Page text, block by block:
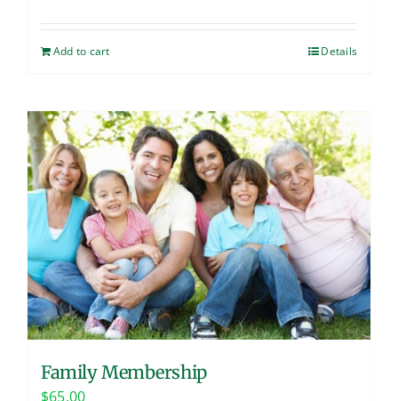
Add to cart Details
Family Membership
$65.00